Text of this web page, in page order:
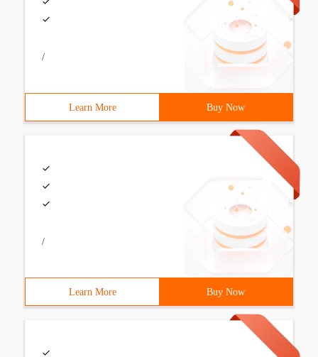
/
Learn More Buy Now
/
Learn More Buy Now